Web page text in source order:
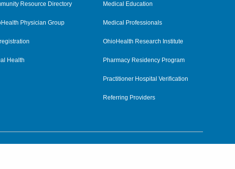
Resource Directory
Physician Group
Health
Medical Education
Medical Professionals
OhioHealth Research Institute
Pharmacy Residency Program
Practitioner Hospital Verification
Referring Providers